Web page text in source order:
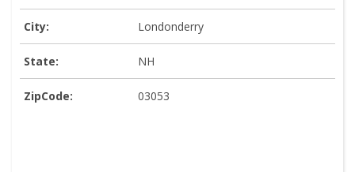
City: Londonderry
State: NH
ZipCode: 03053